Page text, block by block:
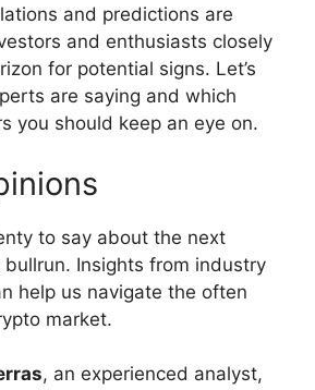
and predictions are
and enthusiasts closely
for potential signs. Let’s
are saying and which
you should keep an eye on.
to say about the next
Insights from industry
help us navigate the often
market.
, an experienced analyst,